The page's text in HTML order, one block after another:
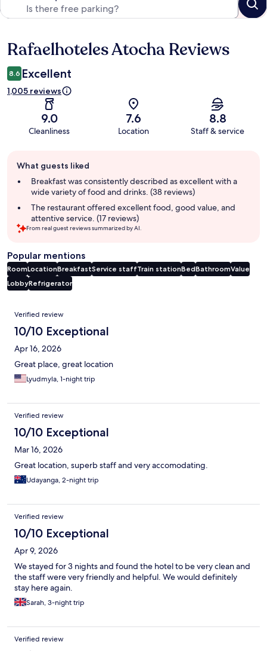
Reviews
Rafaelhoteles Atocha Reviews
8.6 Excellent
1,005 reviews
9.0
Cleanliness
7.6
Location
8.8
Staff & service
review
summary
What guests liked
Breakfast was consistently described as excellent with a
wide variety of food and drinks. (38 reviews)
The restaurant offered excellent food, good value, and
attentive service. (17 reviews)
From real guest reviews summarized by AI.
Popular mentions
RoomLocationBreakfastService staffTrain stationBedBathroomValue
LobbyRefrigerator
Reviews
Verified review
10/10 Exceptional
Apr 16, 2026
Great place, great location
Lyudmyla, 1-night trip
Verified review
10/10 Exceptional
Mar 16, 2026
Great location, superb staff and very accomodating.
Udayanga, 2-night trip
Verified review
10/10 Exceptional
Apr 9, 2026
We stayed for 3 nights and found the hotel to be very clean and
the staff were very friendly and helpful. We would definitely
stay here again.
Sarah, 3-night trip
Verified review